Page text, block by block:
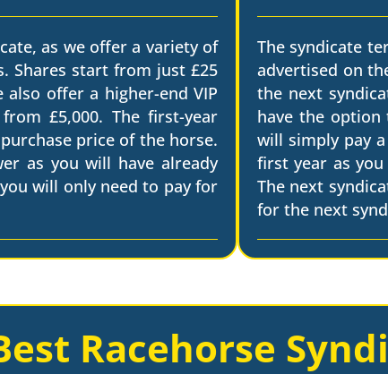
as we offer a variety of
Shares start from just £25
offer a higher-end VIP
£5,000. The first-year
price of the horse.
as you will have already
will only need to pay for
The syndicate
advertised on
the next
have the option
will simply pay
first year as
The next
for the next
Racehorse